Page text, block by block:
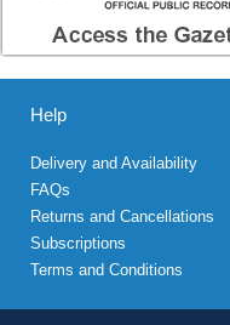
Help
Delivery and Availability
FAQs
Returns and Cancellations
Subscriptions
Terms and Conditions